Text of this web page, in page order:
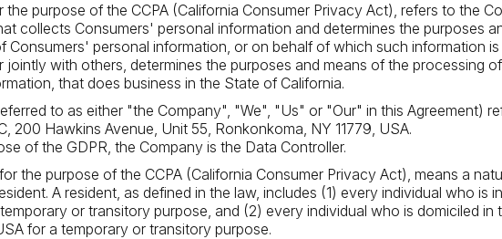
the purpose of the CCPA (California Consumer Privacy Act), refers to the
collects Consumers' personal information and determines the purposes
Consumers' personal information, or on behalf of which such information
jointly with others, determines the purposes and means of the processing
that does business in the State of California.
to as either "the Company", "We", "Us" or "Our" in this Agreement)
200 Hawkins Avenue, Unit 55, Ronkonkoma, NY 11779, USA.
of the GDPR, the Company is the Data Controller.
the purpose of the CCPA (California Consumer Privacy Act), means a
A resident, as defined in the law, includes (1) every individual who is
or transitory purpose, and (2) every individual who is domiciled in
for a temporary or transitory purpose.